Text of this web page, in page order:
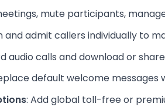
mute participants,
and admit callers individually to
audio calls and download or
default welcome
: Add global toll-free or